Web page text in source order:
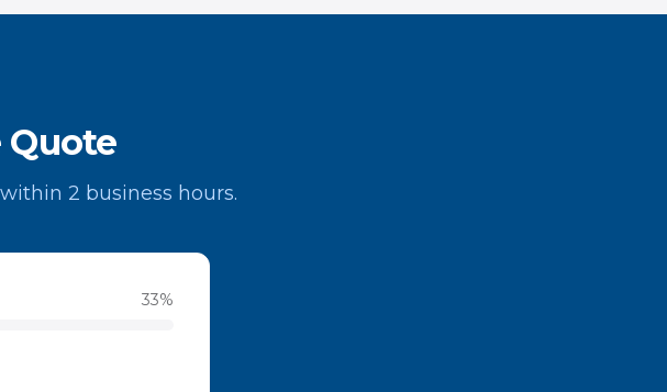
Quote
2 business hours.
33%